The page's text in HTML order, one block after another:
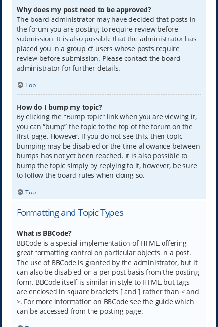
Why does my post need to be approved?
The board administrator may have decided that posts in
the forum you are posting to require review before
submission. It is also possible that the administrator has
placed you in a group of users whose posts require
review before submission. Please contact the board
administrator for further details.
Top
How do I bump my topic?
By clicking the “Bump topic” link when you are viewing it,
you can “bump” the topic to the top of the forum on the
first page. However, if you do not see this, then topic
bumping may be disabled or the time allowance between
bumps has not yet been reached. It is also possible to
bump the topic simply by replying to it, however, be sure
to follow the board rules when doing so.
Top
Formatting and Topic Types
What is BBCode?
BBCode is a special implementation of HTML, offering
great formatting control on particular objects in a post.
The use of BBCode is granted by the administrator, but it
can also be disabled on a per post basis from the posting
form. BBCode itself is similar in style to HTML, but tags
are enclosed in square brackets [ and ] rather than < and
>. For more information on BBCode see the guide which
can be accessed from the posting page.